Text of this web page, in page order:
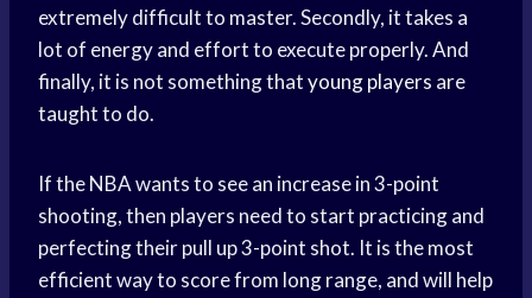
extremely difficult to master. Secondly, it takes a
lot of energy and effort to execute properly. And
finally, it is not something thatyoung players are
taught to do.
If the NBA wants to see an increase in 3-point
shooting, then players need to start practicing and
perfecting their pull up 3-point shot. It is the most
efficient way to score from long range, and will help